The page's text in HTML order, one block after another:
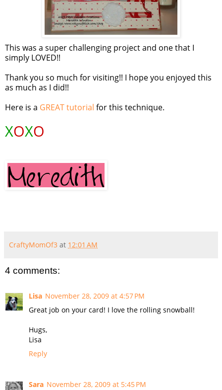
This was a super challenging project and one that I
simply LOVED!!
Thank you so much for visiting!! I hope you enjoyed this
as much as I did!!
Here is a GREAT tutorial for this technique.
XOXO
CraftyMomOf3 at 12:01 AM
4 comments:
Lisa November 28, 2009 at 4:57 PM
Great job on your card! I love the rolling snowball!
Hugs,
Lisa
Reply
Sara November 28, 2009 at 5:45 PM